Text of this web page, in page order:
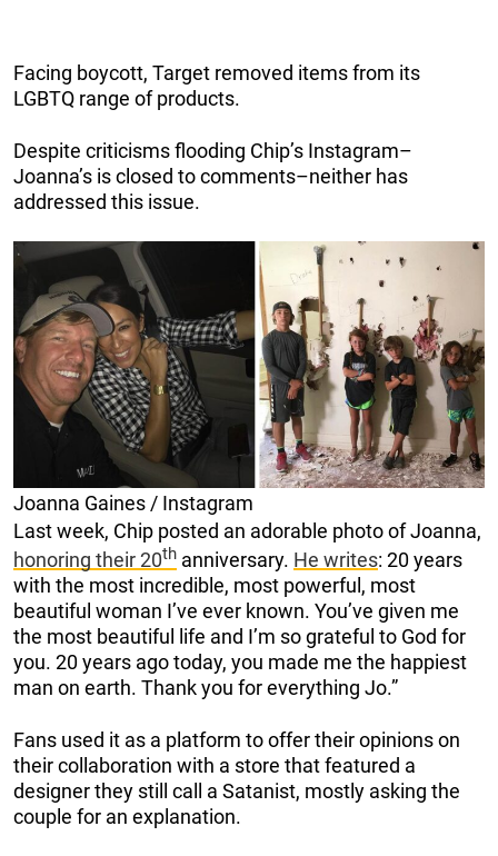
Facing boycott, Target removed items from its
LGBTQ range of products.
Despite criticisms flooding Chip’s Instagram–
Joanna’s is closed to comments–neither has
addressed this issue.
Joanna Gaines / Instagram
Last week, Chip posted an adorable photo of Joanna,
honoring their 20th anniversary. He writes: 20 years
with the most incredible, most powerful, most
beautiful woman I’ve ever known. You’ve given me
the most beautiful life and I’m so grateful to God for
you. 20 years ago today, you made me the happiest
man on earth. Thank you for everything Jo.”
Fans used it as a platform to offer their opinions on
their collaboration with a store that featured a
designer they still call a Satanist, mostly asking the
couple for an explanation.